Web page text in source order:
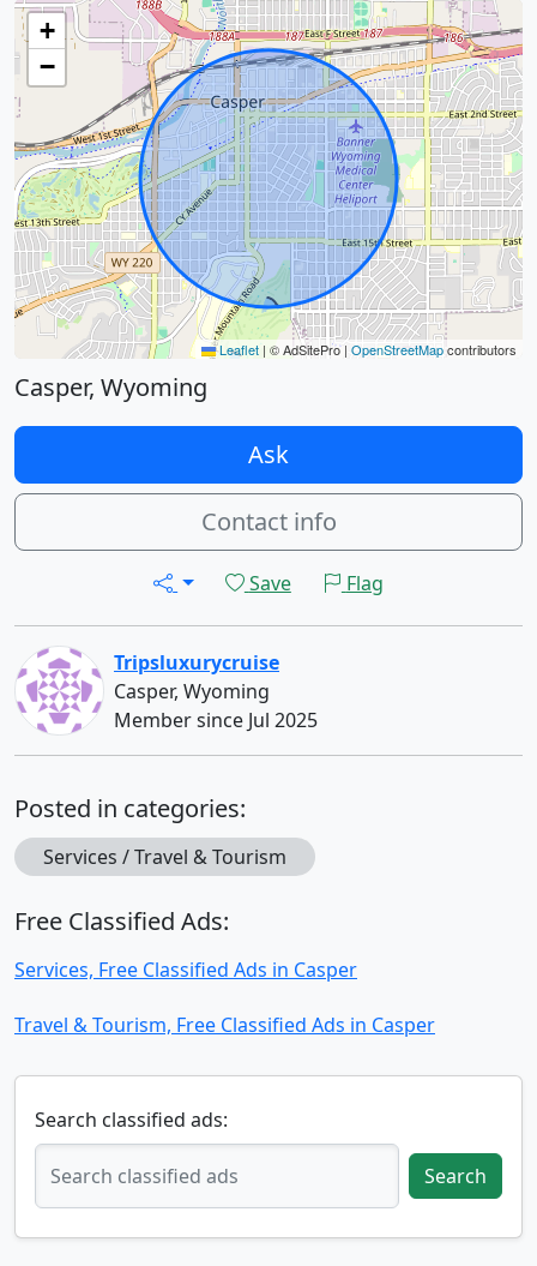
+
−
Leaflet | © AdSitePro | OpenStreetMapcontributors
Casper, Wyoming
Ask
Contact info
Save Flag
Tripsluxurycruise
Casper, Wyoming
Member since Jul 2025
Posted in categories:
Services / Travel & Tourism
Free Classified Ads:
Services, Free Classified Ads in Casper
Travel & Tourism, Free Classified Ads in Casper
Search classified ads:
Search